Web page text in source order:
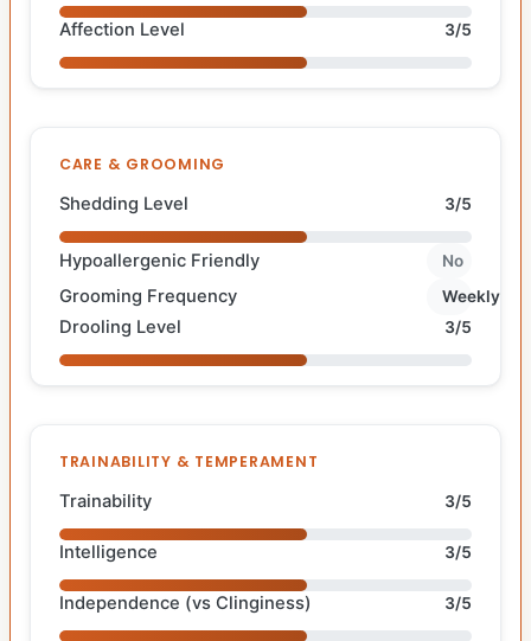
Affection Level 3/5
CARE & GROOMING
Shedding Level 3/5
Hypoallergenic Friendly No
Grooming Frequency Weekly
Drooling Level 3/5
TRAINABILITY & TEMPERAMENT
Trainability 3/5
Intelligence 3/5
Independence (vs Clinginess) 3/5